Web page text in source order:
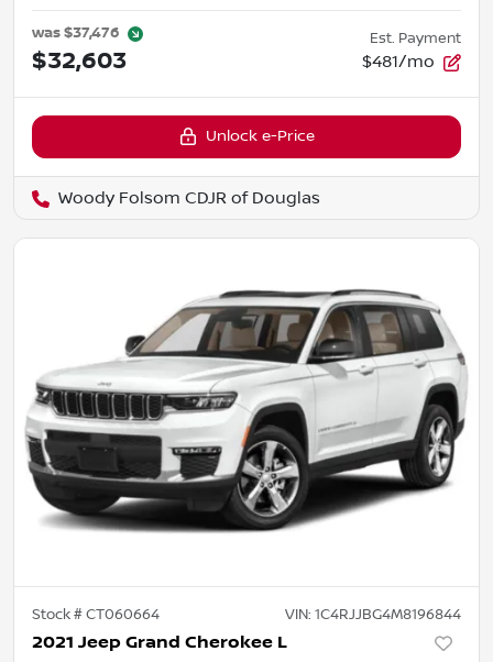
was$37,476
$32,603
Est. Payment
$481/mo
Unlock e-Price
Woody Folsom CDJR of Douglas
Stock #CT060664 VIN: 1C4RJJBG4M8196844
2021 Jeep Grand Cherokee L